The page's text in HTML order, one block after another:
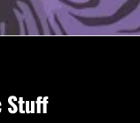
Stuff